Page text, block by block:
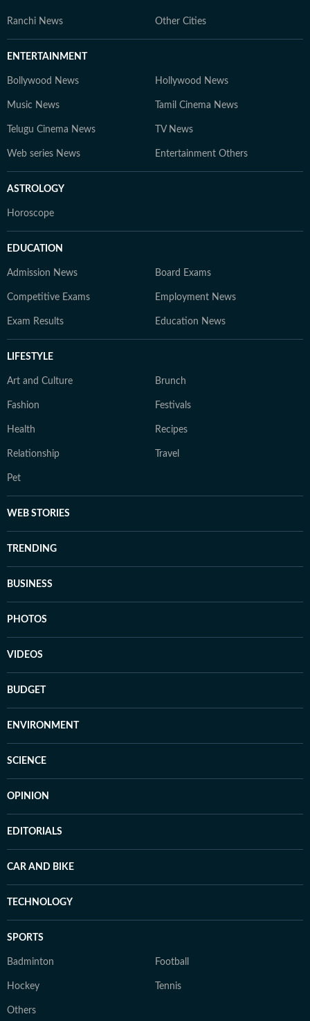
Ranchi News Other Cities
ENTERTAINMENT
Bollywood News Hollywood News
Music News Tamil Cinema News
Telugu Cinema News TV News
Web series News Entertainment Others
ASTROLOGY
Horoscope
EDUCATION
Admission News Board Exams
Competitive Exams Employment News
Exam Results Education News
LIFESTYLE
Art and Culture Brunch
Fashion Festivals
Health Recipes
Relationship Travel
Pet
WEB STORIES
TRENDING
BUSINESS
PHOTOS
VIDEOS
BUDGET
ENVIRONMENT
SCIENCE
OPINION
EDITORIALS
CAR AND BIKE
TECHNOLOGY
SPORTS
Badminton Football
Hockey Tennis
Others